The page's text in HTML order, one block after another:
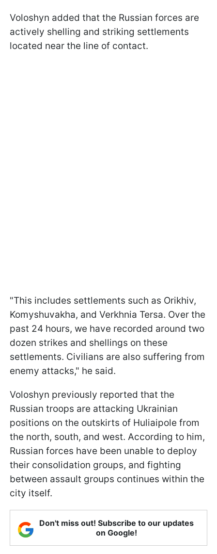
Voloshyn added that the Russian forces are
actively shelling and striking settlements
located near the line of contact.
"This includes settlements such as Orikhiv,
Komyshuvakha, and Verkhnia Tersa. Over the
past 24 hours, we have recorded around two
dozen strikes and shellings on these
settlements. Civilians are also suffering from
enemy attacks," he said.
Voloshyn previously reported that the
Russian troops are attacking Ukrainian
positions on the outskirts of Huliaipole from
the north, south, and west. According to him,
Russian forces have been unable to deploy
their consolidation groups, and fighting
between assault groups continues within the
city itself.
Don't miss out! Subscribe to our updates
on Google!